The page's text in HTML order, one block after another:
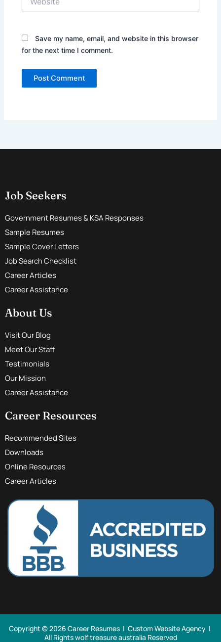
Save my name, email, and website in this browser
for the next time I comment.
Job Seekers
Government Resumes & KSA Responses
Sample Resumes
Sample Cover Letters
Job Search Checklist
Career Articles
Career Assistance
About Us
Visit Our Blog
Meet Our Staff
Testimonials
Our Mission
Career Assistance
Career Resources
Recommended Sites
Downloads
Online Resources
Career Articles
Copyright © 2026 Career Resumes | Custom Website Agency |
All Rightswolf treasure australia Reserved